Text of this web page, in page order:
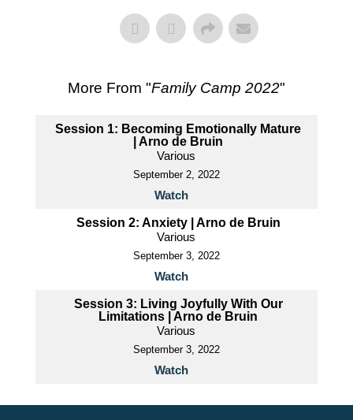
More From "Family Camp 2022"
Session 1: Becoming Emotionally Mature
| Arno de Bruin
Various
September 2, 2022
Watch
Session 2: Anxiety | Arno de Bruin
Various
September 3, 2022
Watch
Session 3: Living Joyfully With Our
Limitations | Arno de Bruin
Various
September 3, 2022
Watch